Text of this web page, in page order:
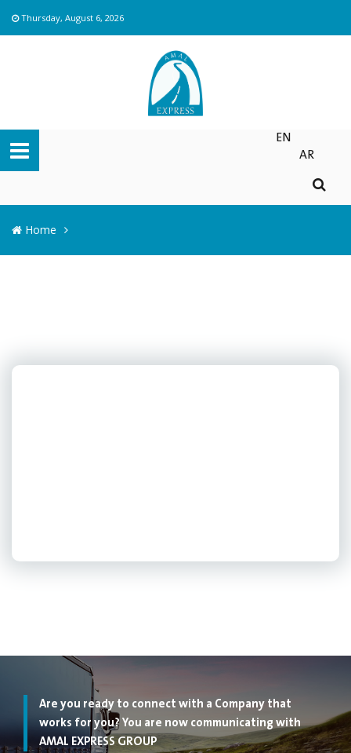
Thursday, August 6, 2026
EN
AR
Home
Are you ready to connect with a Company that
works for you? You are now communicating with
AMAL EXPRESS GROUP